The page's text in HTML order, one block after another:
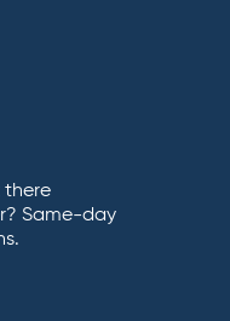
there
Same-day